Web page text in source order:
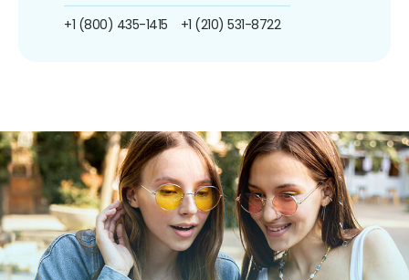
+1 (800) 435-1415 +1 (210) 531-8722